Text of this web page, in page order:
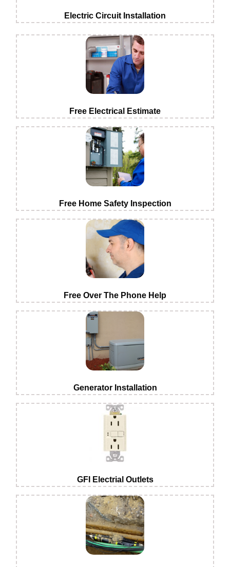
Electric Circuit Installation
Free Electrical Estimate
Free Home Safety Inspection
Free Over The Phone Help
Generator Installation
GFI Electrial Outlets